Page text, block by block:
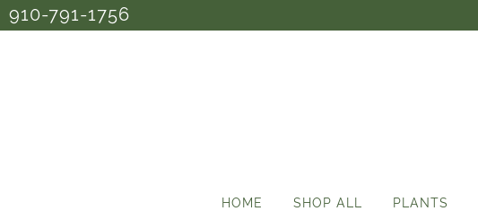
910-791-1756
HOME SHOP ALL PLANTS